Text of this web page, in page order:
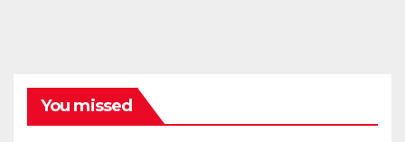
You missed